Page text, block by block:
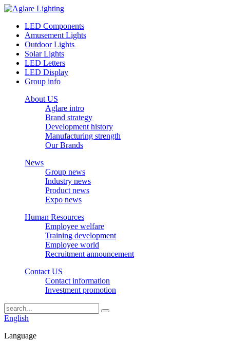
LED Components
Amusement Lights
Outdoor Lights
Solar Lights
LED Letters
LED Display
Group info
About US
Aglare intro
Brand strategy
Development history
Manufacturing strength
Our Brands
News
Group news
Industry news
Product news
Expo news
Human Resources
Employee welfare
Training development
Employee world
Recruitment announcement
Contact US
Contact information
Investment promotion
English
Language